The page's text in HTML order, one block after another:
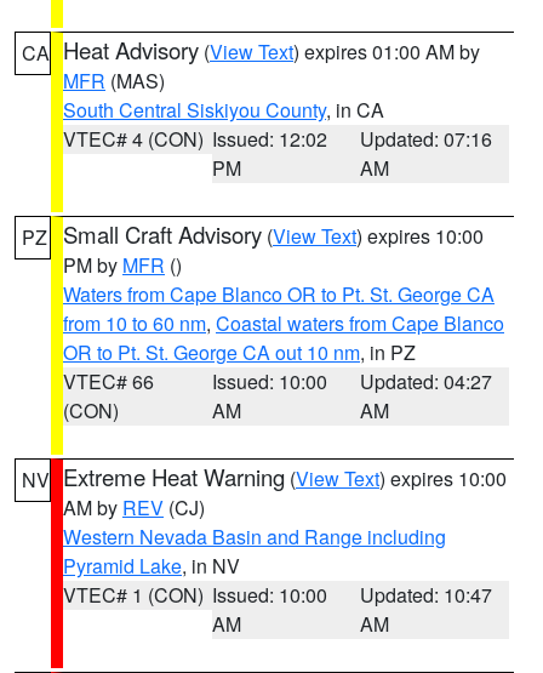
CA Heat Advisory (View Text) expires 01:00 AM by
MFR (MAS)
South Central Siskiyou County, in CA
VTEC# 4 (CON) Issued: 12:02
PM
Updated: 07:16
AM
PZ Small Craft Advisory (View Text) expires 10:00
PM by MFR ()
Waters from Cape Blanco OR to Pt. St. George CA
from 10 to 60 nm, Coastal waters from Cape Blanco
OR to Pt. St. George CA out 10 nm, in PZ
VTEC# 66
(CON)
Issued: 10:00
AM
Updated: 04:27
AM
NV Extreme Heat Warning (View Text) expires 10:00
AM by REV (CJ)
Western Nevada Basin and Range including
Pyramid Lake, in NV
VTEC# 1 (CON) Issued: 10:00
AM
Updated: 10:47
AM